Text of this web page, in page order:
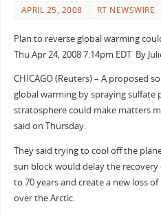
APRIL 25, 2008 RT NEWSWIRE
Plan to reverse global warming
Thu Apr 24, 2008 7:14pm EDT By
CHICAGO (Reuters) – A proposed
global warming by spraying sulfate
stratosphere could make matters
said on Thursday.
They said trying to cool off the
sun block would delay the
to 70 years and create a new loss
over the Arctic.